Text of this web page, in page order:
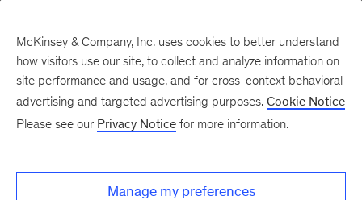
Case Studies
McKinsey & Company, Inc. uses cookies to better understand
how visitors use our site, to collect and analyze information on
site performance and usage, and for cross-context behavioral
advertising and targeted advertising purposes. Cookie Notice
Please see our Privacy Notice for more information.
Manage my preferences